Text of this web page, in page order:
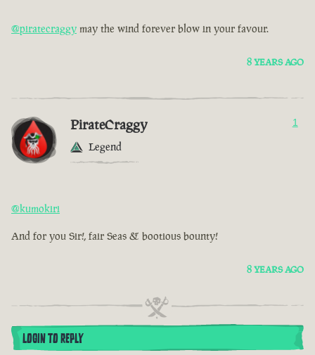
@piratecraggy may the wind forever blow in your favour.
8 YEARS AGO
PirateCraggy
Legend
1
@kumokiri
And for you Sir!, fair Seas & bootious bounty!
8 YEARS AGO
LOGIN TO REPLY